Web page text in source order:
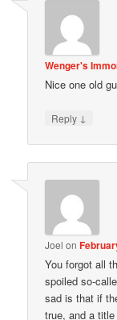
Wenger's
Nice one old
Reply ↓
Joel on
You forgot all
spoiled so-
sad is that if
true, and a